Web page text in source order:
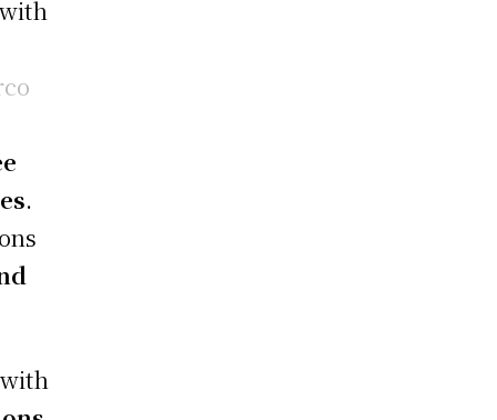
.